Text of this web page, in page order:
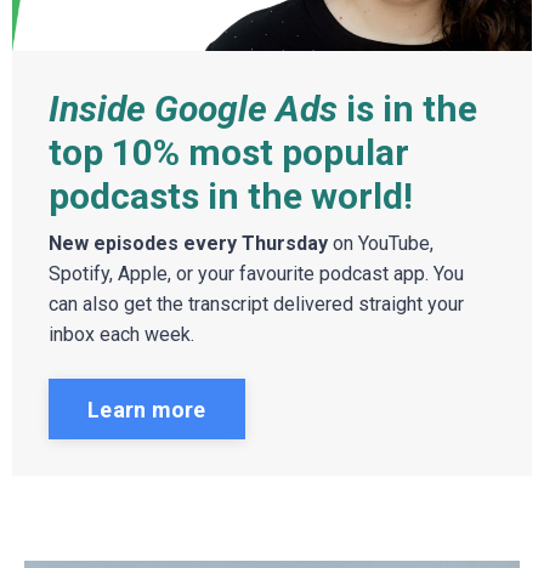
Inside Google Ads is in the
top 10% most popular
podcasts in the world!
New episodes every Thursday on YouTube,
Spotify, Apple, or your favourite podcast app. You
can also get the transcript delivered straight your
inbox each week.
Learn more